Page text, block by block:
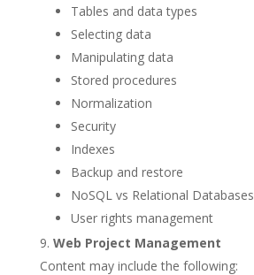
Tables and data types
Selecting data
Manipulating data
Stored procedures
Normalization
Security
Indexes
Backup and restore
NoSQL vs Relational Databases
User rights management
Web Project Management
Content may include the following: